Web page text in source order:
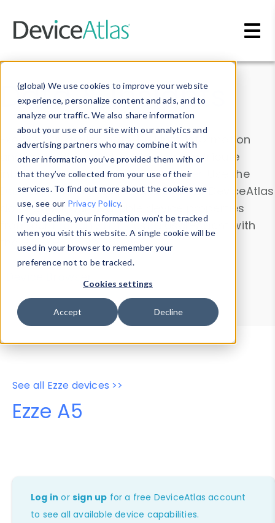
(global) We use cookies to improve your website
experience, personalize content and ads, and to
analyze our traffic. We also share information
about your use of our site with our analytics and
advertising partners who may combine it with
other information you’ve provided them with or
that they’ve collected from your use of their
services. To find out more about the cookies we
use, see our Privacy Policy.
If you decline, your information won’t be tracked
when you visit this website. A single cookie will be
used in your browser to remember your
preference not to be tracked.
Cookies settings
Accept Decline
Data & Insights
Explore our device data. Drill into information
and properties on all devices or contribute
information with theDevice Browser
. Use the
Data Explorerto explore and analyze DeviceAtlas
data. Check our available device properties
from ourProperty List. Test a User-Agent with
theHTTP Headers Parser.
Device Browser
Data Explorer
Properties
User-Agent Tester
See all Ezze devices >>
Ezze A5
Log in orsign up for a free DeviceAtlas account
to see all available device capabilities.